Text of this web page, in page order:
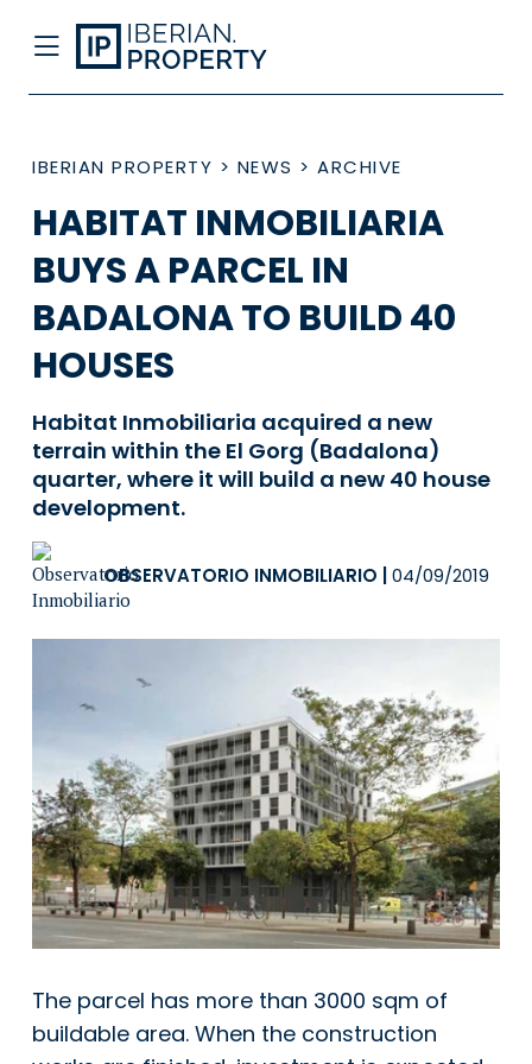
IBERIAN PROPERTY > NEWS > ARCHIVE
HABITAT INMOBILIARIA
BUYS A PARCEL IN
BADALONA TO BUILD 40
HOUSES
Habitat Inmobiliaria acquired a new
terrain within the El Gorg (Badalona)
quarter, where it will build a new 40 house
development.
OBSERVATORIO INMOBILIARIO 04/09/2019
The parcel has more than 3000 sqm of
buildable area. When the construction